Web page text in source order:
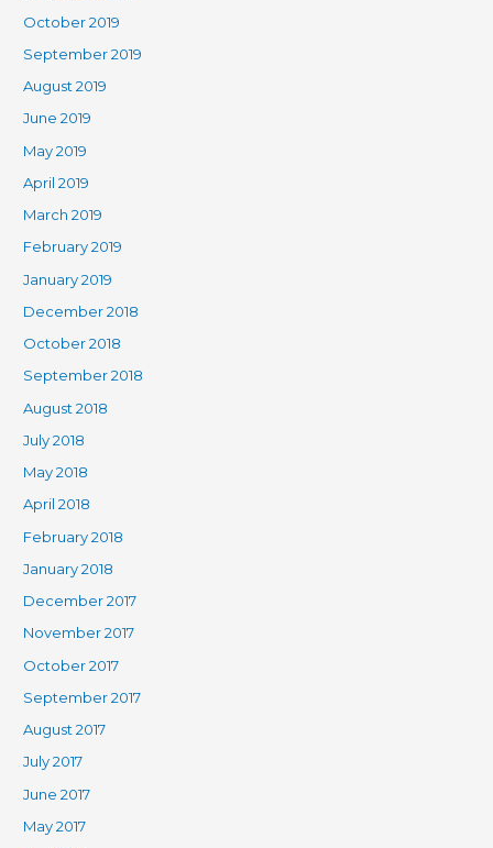
October 2019
September 2019
August 2019
June 2019
May 2019
April 2019
March 2019
February 2019
January 2019
December 2018
October 2018
September 2018
August 2018
July 2018
May 2018
April 2018
February 2018
January 2018
December 2017
November 2017
October 2017
September 2017
August 2017
July 2017
June 2017
May 2017